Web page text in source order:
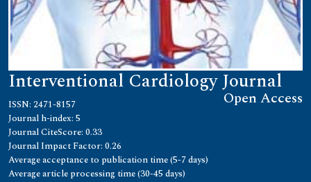
Interventional Cardiology Journal
Open Access
ISSN: 2471-8157
Journal h-index: 5
Journal CiteScore: 0.33
Journal Impact Factor: 0.26
Average acceptance to publication time (5-7 days)
Average article processing time (30-45 days)